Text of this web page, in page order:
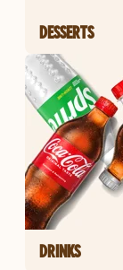
DESSERTS
DRINKS